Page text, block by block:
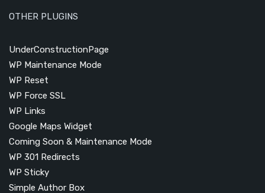
OTHER PLUGINS
UnderConstructionPage
WP Maintenance Mode
WP Reset
WP Force SSL
WP Links
Google Maps Widget
Coming Soon & Maintenance Mode
WP 301 Redirects
WP Sticky
Simple Author Box